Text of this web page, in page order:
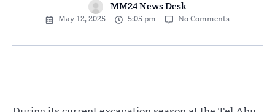
MM24 News Desk
May 12, 2025 5:05 pm No Comments